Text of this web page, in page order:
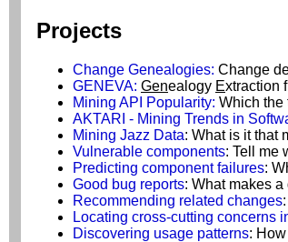
Projects
Change Genealogies: Change
GENEVA: Genealogy Extraction
Mining API Popularity: Which the
AKTARI - Mining Trends in
Mining Jazz Data: What is it that
Vulnerable components: Tell me
Predicting component failures:
Good bug reports: What makes
Recommending related changes
Locating cross-cutting concerns
Discovering usage patterns: